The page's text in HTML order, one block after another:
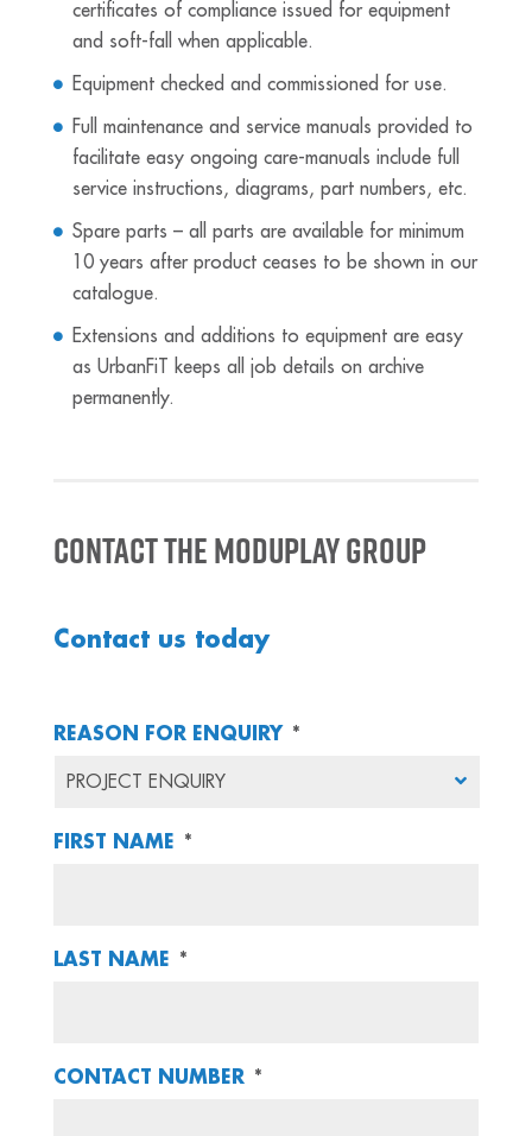
certificates of compliance issued for equipment
and soft-fall when applicable.
Equipment checked and commissioned for use.
Full maintenance and service manuals provided to
facilitate easy ongoing care-manuals include full
service instructions, diagrams, part numbers, etc.
Spare parts – all parts are available for minimum
10 years after product ceases to be shown in our
catalogue.
Extensions and additions to equipment are easy
as UrbanFiT keeps all job details on archive
permanently.
Contact the Moduplay Group
Contact us today
REASON FOR ENQUIRY *
FIRST NAME *
LAST NAME *
CONTACT NUMBER *